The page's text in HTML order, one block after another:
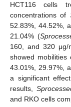
HCT116 cells
concentrations of
52.83%, 44.52%,
21.04% (
160, and 320 μg/
showed mobilities
43.01%, 29.97%,
a significant
results,
and RKO cells